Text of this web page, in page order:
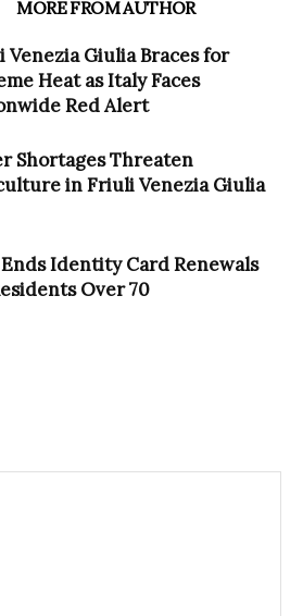
MORE FROM AUTHOR
Venezia Giulia Braces for
Heat as Italy Faces
Red Alert
Shortages Threaten
in Friuli Venezia Giulia
Identity Card Renewals
Over 70